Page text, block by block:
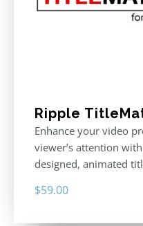
Ripple
Enhance your video
viewer’s attention
designed, animated
$59.00